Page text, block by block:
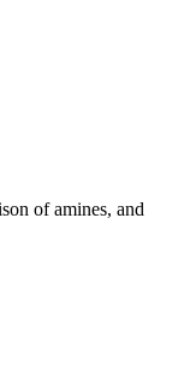
of amines, and